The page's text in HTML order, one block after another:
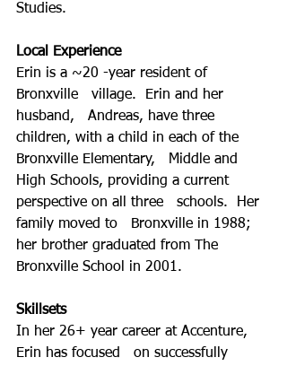
Studies.
Local Experience
Erin is a ~20 -year resident of
Bronxville   village.  Erin and her
husband,   Andreas, have three
children, with a child in each of the
Bronxville Elementary,   Middle and
High Schools, providing a current
perspective on all three   schools.  Her
family moved to   Bronxville in 1988;
her brother graduated from The
Bronxville School in 2001.
Skillsets
In her 26+ year career at Accenture,
Erin has focused   on successfully